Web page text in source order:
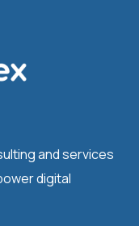
and services
digital